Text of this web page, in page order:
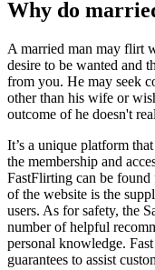
Why do
A married man may flirt
desire to be wanted and
from you. He may seek
other than his wife or
outcome of he doesn't
It’s a unique platform
the membership and
FastFlirting can be
of the website is the
users. As for safety, the
number of helpful
personal knowledge.
guarantees to assist